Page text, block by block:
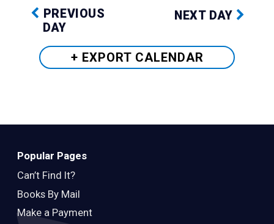
PREVIOUS
DAY
NEXT DAY
+ EXPORTCALENDAR
Popular Pages
Can’t Find It?
Books By Mail
Make a Payment